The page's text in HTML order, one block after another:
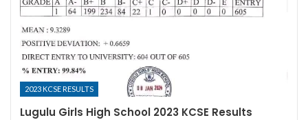
2023 KCSE RESULTS
Lugulu Girls High School 2023 KCSE Results